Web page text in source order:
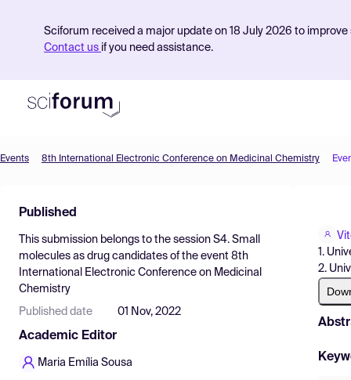
Sciforum received a major update on 18 July 2026 to
Contact us if you need assistance.
Find Events
Pricing
Resources
Events 8th International Electronic Conference on Medicinal Chemistry
Published
This submission belongs to the session S4. Small
molecules as drug candidates of the event 8th
International Electronic Conference on Medicinal
Chemistry
Published date 01 Nov, 2022
Academic Editor
Maria Emília Sousa
1.
2.